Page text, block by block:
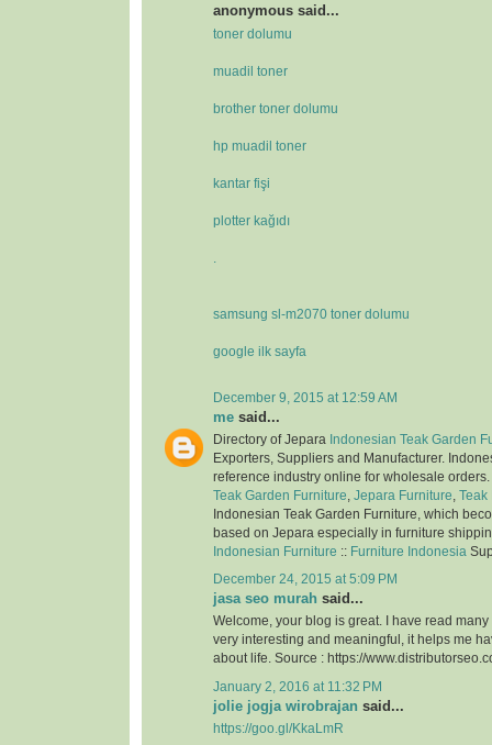
anonymous said...
toner dolumu
muadil toner
brother toner dolumu
hp muadil toner
kantar fişi
plotter kağıdı
samsung sl-m2070 toner dolumu
google ilk sayfa
December 9, 2015 at 12:59 AM
me said...
Directory of Jepara Indonesian Teak Garden
Exporters, Suppliers and Manufacturer.
reference industry online for wholesale orders.
Teak Garden Furniture Jepara Furniture Teak
Indonesian Teak Garden Furniture, which
based on Jepara especially in furniture
Indonesian Furniture :: Furniture Indonesia
December 24, 2015 at 5:09 PM
jasa seo murah said...
Welcome, your blog is great. I have read many
very interesting and meaningful, it helps me
about life. Source : https://
January 2, 2016 at 11:32 PM
jolie jogja wirobrajan said...
https://goo.gl/KkaLmR